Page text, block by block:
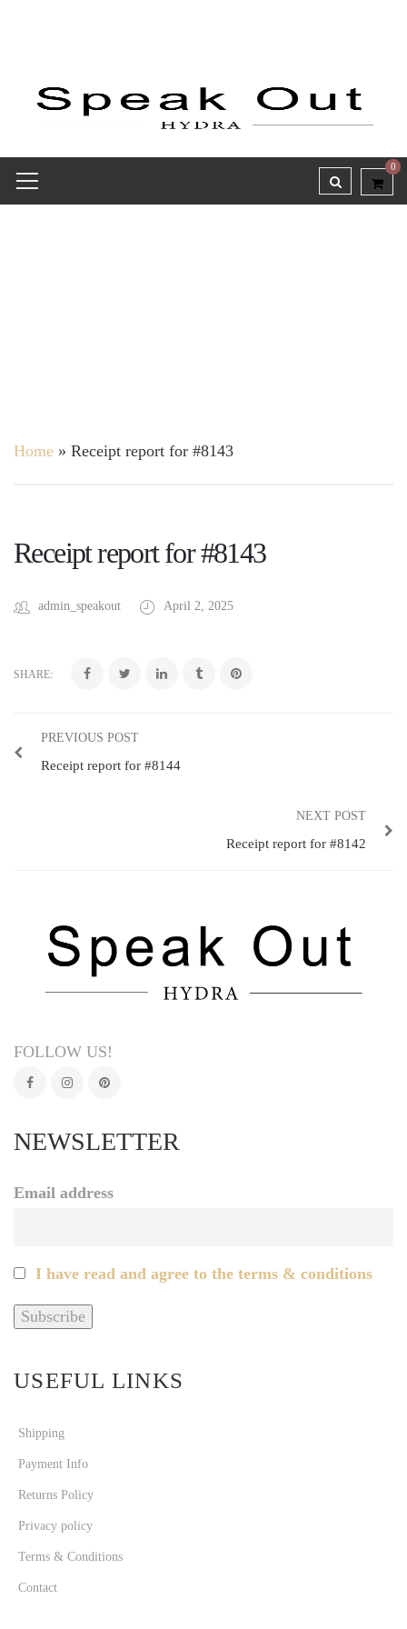
0
Home » Receipt report for #8143
Receipt report for #8143
admin_speakout April 2, 2025
SHARE:
PREVIOUS POST
Receipt report for #8144
NEXT POST
Receipt report for #8142
FOLLOW US!
NEWSLETTER
Email address
I have read and agree to the terms & conditions
USEFUL LINKS
Shipping
Payment Info
Returns Policy
Privacy policy
Terms & Conditions
Contact